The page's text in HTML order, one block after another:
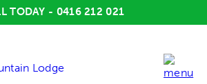
TODAY - 0416 212 021